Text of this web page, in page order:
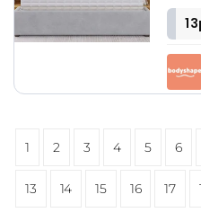
1 2 3 4 5 6
13 14 15 16 17